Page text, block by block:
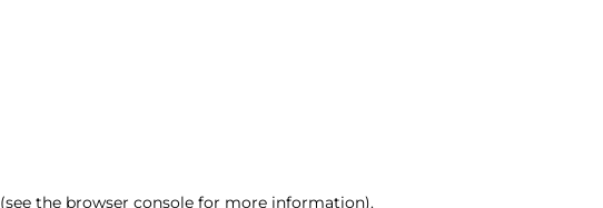
(see the browser console for more information).